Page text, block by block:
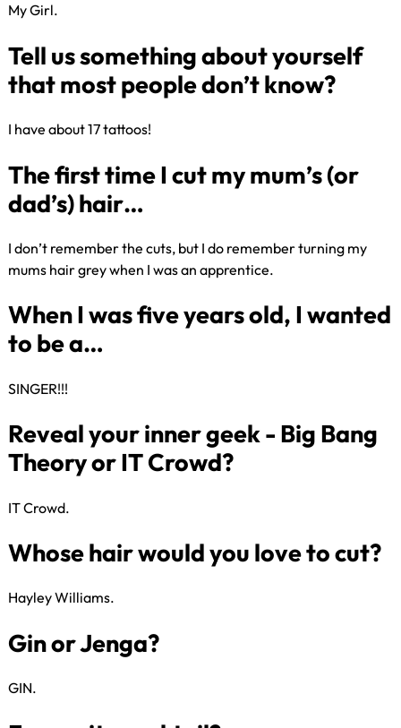
Name of the movie that
your life?
My Girl​.
Tell us something about
that most people don’t know?
I have about 17 tattoos!
The first time I cut my mum’s (or
I don’t remember the cuts, but I do remember turning my
mums hair grey when I was an apprentice. ​
to be a…
SINGER!!!​
Theory or IT Crowd?
IT Crowd​.
Hayley Williams​.
GIN​.